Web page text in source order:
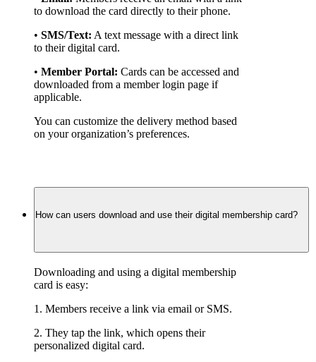
to download the card directly to their phone.
• SMS/Text: A text message with a direct link
to their digital card.
• Member Portal: Cards can be accessed and
downloaded from a member login page if
applicable.
You can customize the delivery method based
on your organization’s preferences.
How can users download and use their digital membership card?
Downloading and using a digital membership
card is easy:
1. Members receive a link via email or SMS.
2. They tap the link, which opens their
personalized digital card.